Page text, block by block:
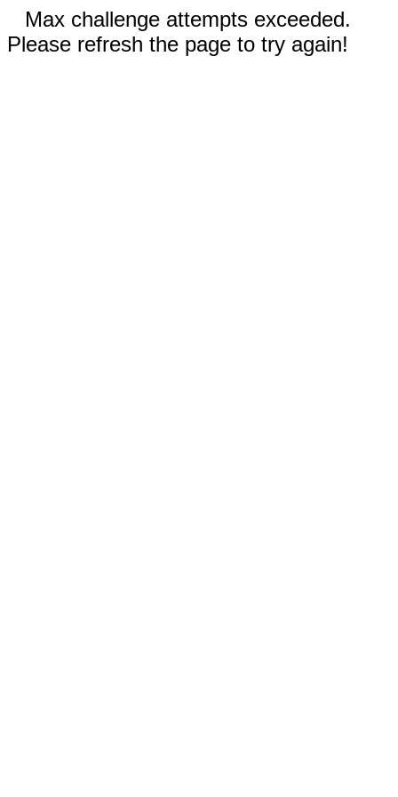
Max challenge attempts exceeded.
Please refresh the page to try again!